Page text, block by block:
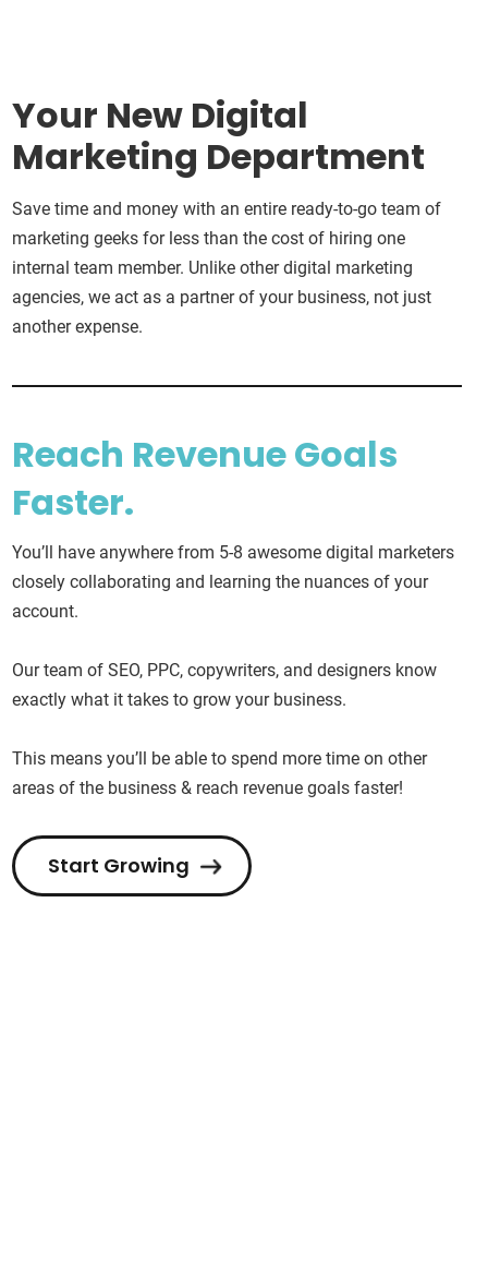
Your New Digital
Marketing Department
Save time and money with an entire ready-to-go team of
marketing geeks for less than the cost of hiring one
internal team member. Unlike other digital marketing
agencies, we act as a partner of your business, not just
another expense.
Reach Revenue Goals
Faster.
You’ll have anywhere from 5-8 awesome digital marketers
closely collaborating and learning the nuances of your
account.
Our team of SEO, PPC, copywriters, and designers know
exactly what it takes to grow your business.
This means you’ll be able to spend more time on other
areas of the business & reach revenue goals faster!
Start Growing